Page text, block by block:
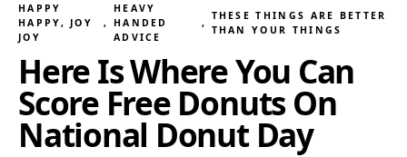
HAPPY
HAPPY, JOY
JOY
,
HEAVY
HANDED
ADVICE
,
THESE THINGS ARE BETTER
THAN YOUR THINGS
Here Is Where You Can
Score Free Donuts On
National Donut Day